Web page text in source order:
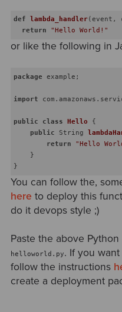
def lambda_handler(event,
return
"Hello World!"
or like the following in
package example;
import
public class Hello
{
public String
return
"Hello
    }
You can follow the,
here to deploy this
do it devops style ;)
Paste the above
helloworld.py. If you
follow the instructions
create a deployment